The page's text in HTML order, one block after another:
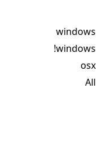
windows
!windows
osx
All